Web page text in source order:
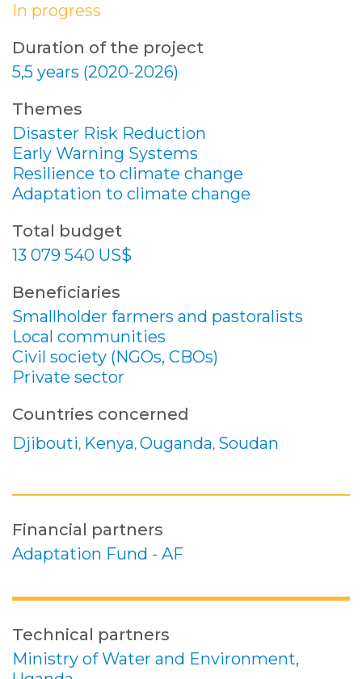
In progress
Duration of the project
5,5 years (2020-2026)
Themes
Disaster Risk Reduction
Early Warning Systems
Resilience to climate change
Adaptation to climate change
Total budget
13 079 540 US$
Beneficiaries
Smallholder farmers and pastoralists
Local communities
Civil society (NGOs, CBOs)
Private sector
Countries concerned
Djibouti, Kenya, Ouganda, Soudan
Financial partners
Adaptation Fund - AF
Technical partners
Ministry of Water and Environment,